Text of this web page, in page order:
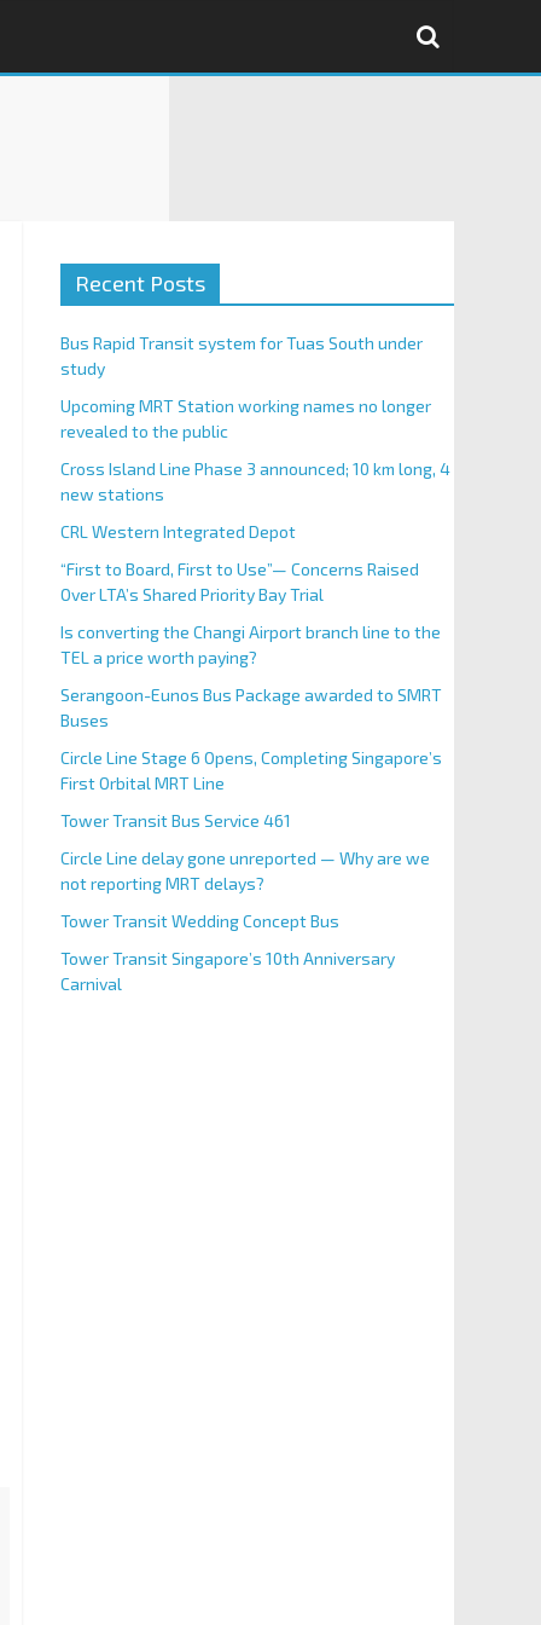
Recent Posts
Bus Rapid Transit system for Tuas South under
study
Upcoming MRT Station working names no longer
revealed to the public
Cross Island Line Phase 3 announced; 10 km long, 4
new stations
CRL Western Integrated Depot
“First to Board, First to Use”— Concerns Raised
Over LTA’s Shared Priority Bay Trial
Is converting the Changi Airport branch line to the
TEL a price worth paying?
Serangoon-Eunos Bus Package awarded to SMRT
Buses
Circle Line Stage 6 Opens, Completing Singapore’s
First Orbital MRT Line
Tower Transit Bus Service 461
Circle Line delay gone unreported — Why are we
not reporting MRT delays?
Tower Transit Wedding Concept Bus
Tower Transit Singapore’s 10th Anniversary
Carnival